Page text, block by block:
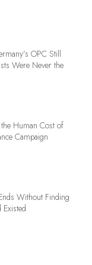
OPC Still
Were Never the
Human Cost of
Campaign
Without Finding